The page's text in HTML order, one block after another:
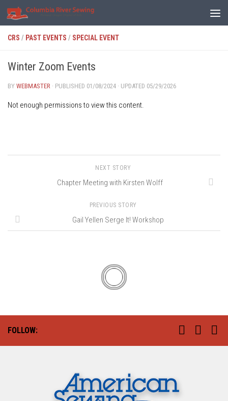
Skip to content
CRS / PAST EVENTS / SPECIAL EVENT
Winter Zoom Events
BY WEBMASTER · PUBLISHED 01/08/2024 · UPDATED 05/29/2026
Not enough permissions to view this content.
NEXT STORY
Chapter Meeting with Kirsten Wolff
PREVIOUS STORY
Gail Yellen Serge It! Workshop
FOLLOW: